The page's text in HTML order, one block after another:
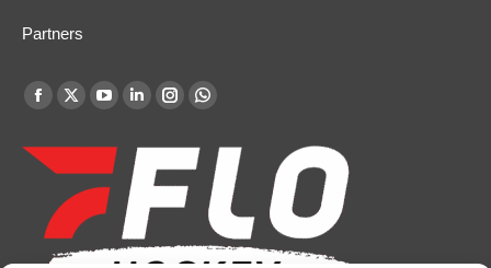
Partners
Find us on:
Facebook
opens
new
window
X
opens
in
new
window
YouTube
opens
in
new
window
Linkedin
opens
new
window
Instagram
opens
in
window
Whatsapp
opens
in
new
window